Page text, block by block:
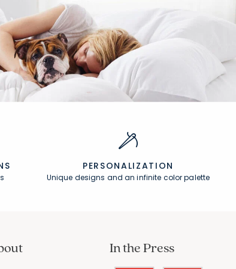
Average Rating: 4.284 out of 5 stars
Rating Count:
102
PERSONALIZATION
Unique designs and an infinite color palette
In the Press